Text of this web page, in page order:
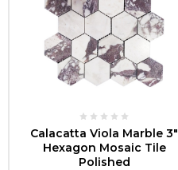
CHOOSE OPTIONS
Calacatta Viola Marble 3"
Hexagon Mosaic Tile
Polished